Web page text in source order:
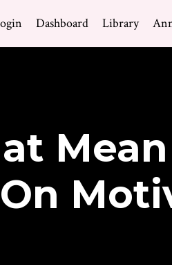
Dashboard Library
On